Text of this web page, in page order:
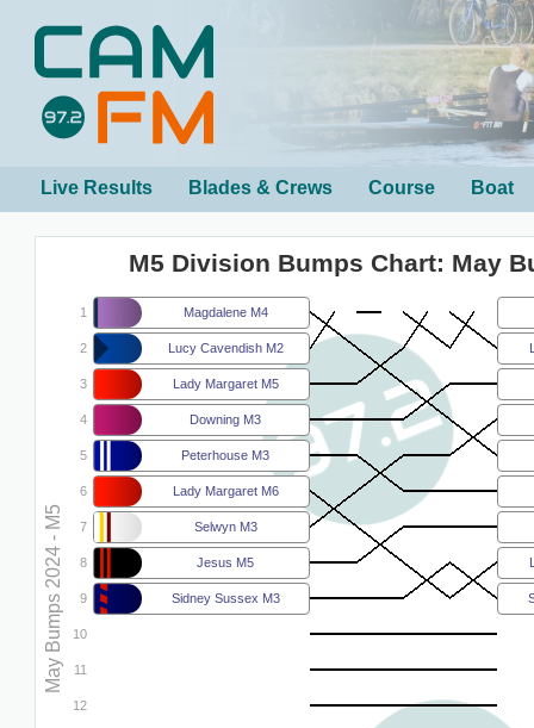
Live Results Blades & Crews Course Boat
M5 Division Bumps Chart: May
May Bumps 2024 - M5
1 Magdalene M4
2 Lucy Cavendish M2
3 Lady Margaret M5
4 Downing M3
5 Peterhouse M3
6 Lady Margaret M6
7 Selwyn M3
8 Jesus M5
9 Sidney Sussex M3
10
11
12